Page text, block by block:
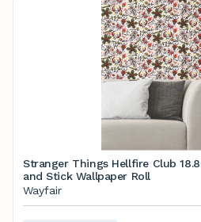
Stranger Things Hellfire Club
and Stick Wallpaper Roll
Wayfair